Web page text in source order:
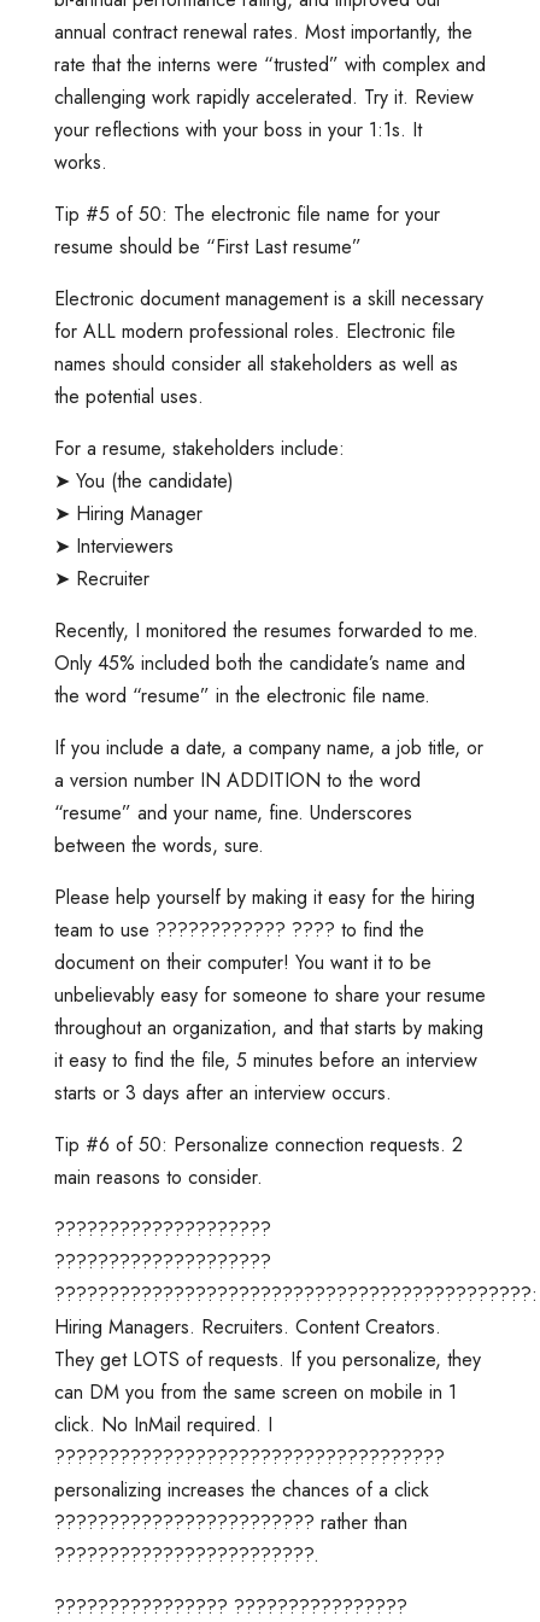
annual contract renewal rates. Most importantly, the
rate that the interns were “trusted” with complex and
challenging work rapidly accelerated. Try it. Review
your reflections with your boss in your 1:1s. It
works.
Tip #5 of 50: The electronic file name for your
resume should be “First Last resume”
Electronic document management is a skill necessary
for ALL modern professional roles. Electronic file
names should consider all stakeholders as well as
the potential uses.
For a resume, stakeholders include:
➤ You (the candidate)
➤ Hiring Manager
➤ Interviewers
➤ Recruiter
Recently, I monitored the resumes forwarded to me.
Only 45% included both the candidate’s name and
the word “resume” in the electronic file name.
If you include a date, a company name, a job title, or
a version number IN ADDITION to the word
“resume” and your name, fine. Underscores
between the words, sure.
Please help yourself by making it easy for the hiring
team to use ???????????? ???? to find the
document on their computer! You want it to be
unbelievably easy for someone to share your resume
throughout an organization, and that starts by making
it easy to find the file, 5 minutes before an interview
starts or 3 days after an interview occurs.
Tip #6 of 50: Personalize connection requests. 2
main reasons to consider.
????????????????????
????????????????????
????????????????????????????????????????????:
Hiring Managers. Recruiters. Content Creators.
They get LOTS of requests. If you personalize, they
can DM you from the same screen on mobile in 1
click. No InMail required. I
????????????????????????????????????
personalizing increases the chances of a click
???????????????????????? rather than
????????????????????????.
???????????????? ????????????????